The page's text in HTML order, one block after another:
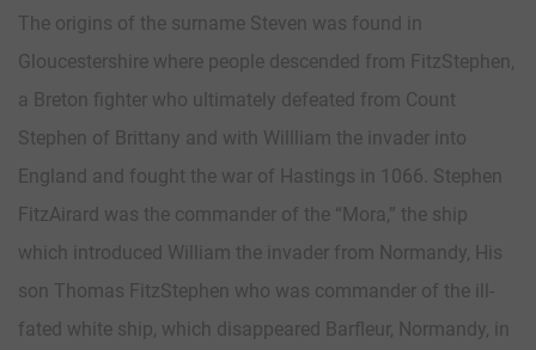
The origins of the surname Steven was found in
Gloucestershire where people descended from FitzStephen,
a Breton fighter who ultimately defeated from Count
Stephen of Brittany and with Willliam the invader into
England and fought the war of Hastings in 1066. Stephen
FitzAirard was the commander of the “Mora,” the ship
which introduced William the invader from Normandy, His
son Thomas FitzStephen who was commander of the ill-
fated white ship, which disappeared Barfleur, Normandy, in